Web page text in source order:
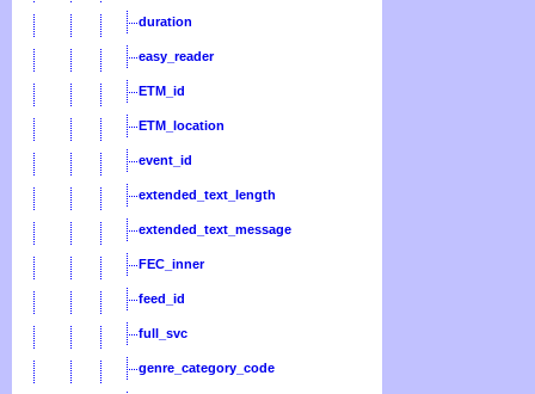
duration
easy_reader
ETM_id
ETM_location
event_id
extended_text_length
extended_text_message
FEC_inner
feed_id
full_svc
genre_category_code